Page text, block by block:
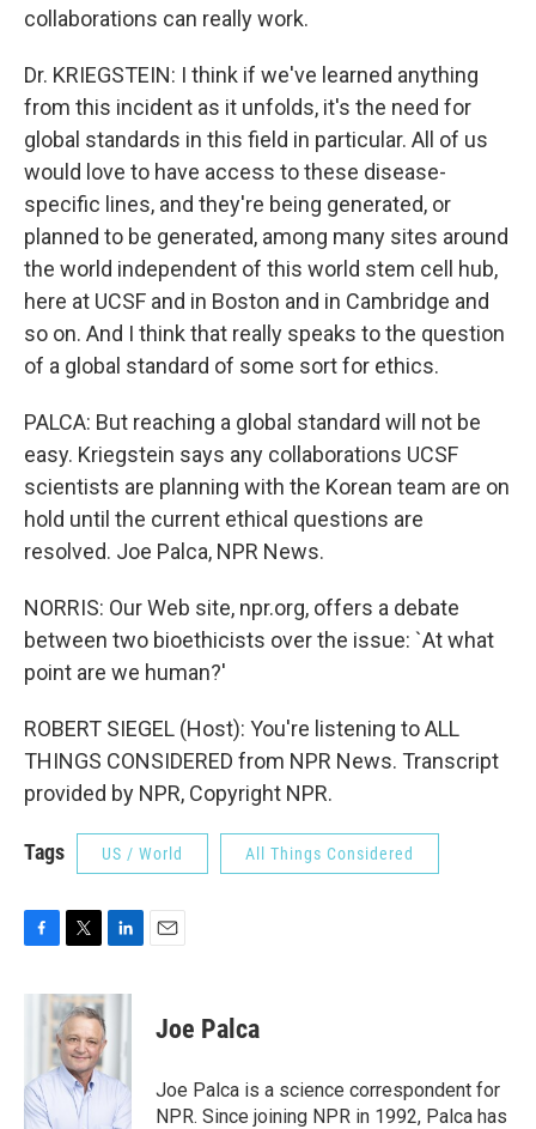
collaborations can really work.
Dr. KRIEGSTEIN: I think if we've learned anything
from this incident as it unfolds, it's the need for
global standards in this field in particular. All of us
would love to have access to these disease-
specific lines, and they're being generated, or
planned to be generated, among many sites around
the world independent of this world stem cell hub,
here at UCSF and in Boston and in Cambridge and
so on. And I think that really speaks to the question
of a global standard of some sort for ethics.
PALCA: But reaching a global standard will not be
easy. Kriegstein says any collaborations UCSF
scientists are planning with the Korean team are on
hold until the current ethical questions are
resolved. Joe Palca, NPR News.
NORRIS: Our Web site, npr.org, offers a debate
between two bioethicists over the issue: `At what
point are we human?'
ROBERT SIEGEL (Host): You're listening to ALL
THINGS CONSIDERED from NPR News. Transcript
provided by NPR, Copyright NPR.
Tags US / World All Things Considered
c
o
k
i
t
t
e
r
n
e
I
n
Joe Palca
Joe Palca is a science correspondent for
NPR. Since joining NPR in 1992, Palca has